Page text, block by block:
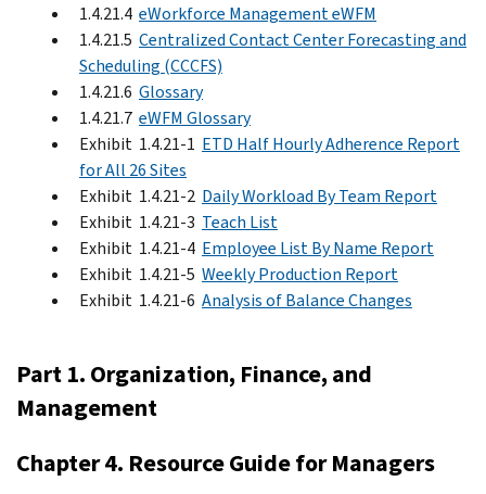
1.4.21.4 eWorkforce Management eWFM
1.4.21.5 Centralized Contact Center Forecasting and
Scheduling (CCCFS)
1.4.21.6 Glossary
1.4.21.7 eWFM Glossary
Exhibit 1.4.21-1 ETD Half Hourly Adherence Report
for All 26 Sites
Exhibit 1.4.21-2 Daily Workload By Team Report
Exhibit 1.4.21-3 Teach List
Exhibit 1.4.21-4 Employee List By Name Report
Exhibit 1.4.21-5 Weekly Production Report
Exhibit 1.4.21-6 Analysis of Balance Changes
Part 1. Organization, Finance, and
Management
Chapter 4. Resource Guide for Managers